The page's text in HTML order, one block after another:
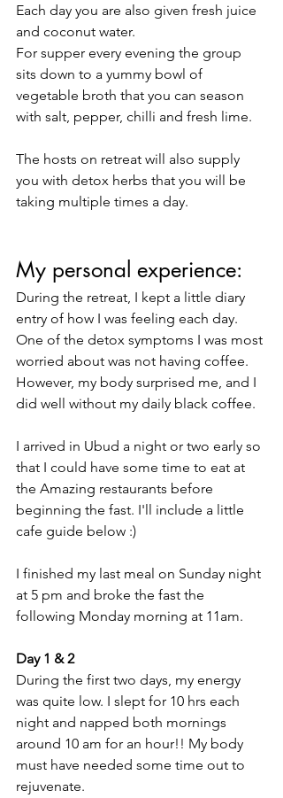
Each day you are also given fresh juice
and coconut water.
For supper every evening the group
sits down to a yummy bowl of
vegetable broth that you can season
with salt, pepper, chilli and fresh lime.
The hosts on retreat will also supply
you with detox herbs that you will be
taking multiple times a day.
My personal experience:
During the retreat, I kept a little diary
entry of how I was feeling each day.
One of the detox symptoms I was most
worried about was not having coffee.
However, my body surprised me, and I
did well without my daily black coffee.
I arrived in Ubud a night or two early so
that I could have some time to eat at
the Amazing restaurants before
beginning the fast. I'll include a little
cafe guide below :)
I finished my last meal on Sunday night
at 5 pm and broke the fast the
following Monday morning at 11am.
Day 1 & 2
During the first two days, my energy
was quite low. I slept for 10 hrs each
night and napped both mornings
around 10 am for an hour!! My body
must have needed some time out to
rejuvenate.